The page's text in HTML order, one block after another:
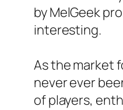
by MelGeek
interesting.
As the market
never ever
of players,